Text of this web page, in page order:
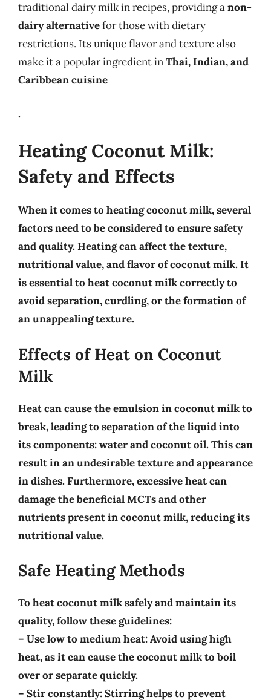
traditional dairy milk in recipes, providing anon-
dairy alternativefor those with dietary
restrictions. Its unique flavor and texture also
make it a popular ingredient inThai, Indian, and
Caribbean cuisine
.
Heating Coconut Milk:
Safety and Effects
When it comes to heating coconut milk, several
factors need to be considered to ensure safety
and quality. Heating can affect thetexture,
nutritional value, and flavorof coconut milk. It
is essential to heat coconut milk correctly to
avoid separation, curdling, or the formation of
an unappealing texture.
Effects of Heat on Coconut
Milk
Heat can cause theemulsion in coconut milk to
break, leading to separation of the liquid into
its components: water and coconut oil. This can
result in an undesirable texture and appearance
in dishes. Furthermore, excessive heat can
damage the beneficial MCTsand other
nutrients present in coconut milk, reducing its
nutritional value.
Safe Heating Methods
To heat coconut milk safely and maintain its
quality, follow these guidelines:
– Use low to medium heat: Avoid using high
heat, as it can cause the coconut milk to boil
over or separate quickly.
– Stir constantly: Stirring helps to prevent